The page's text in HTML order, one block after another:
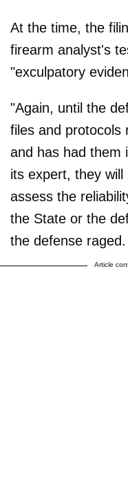
At the time, the
firearm analyst's
"exculpatory
"Again, until the
files and protocols
and has had them
its expert, they
assess the
the State or the
the defense raged.
Article